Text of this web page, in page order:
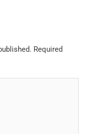
Required